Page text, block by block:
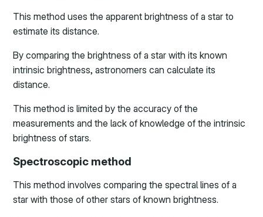
This method uses the apparent brightness of a star to
estimate its distance.
By comparing the brightness of a star with its known
intrinsic brightness, astronomers can calculate its
distance.
This method is limited by the accuracy of the
measurements and the lack of knowledge of the intrinsic
brightness of stars.
Spectroscopic method
This method involves comparing the spectral lines of a
star with those of other stars of known brightness.